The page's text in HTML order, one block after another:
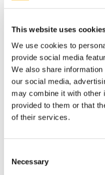
This website uses
We use cookies to
provide social media
We also share
our social media,
may combine it with other
provided to them or that
of their services.
Selection
Necessary
positive impression. This
An informational
chance toget information
areas, information on
existed, to get first
realities of working in
for and land your first
whether a certain field
you.
For students and
Informational
the “hidden job market”